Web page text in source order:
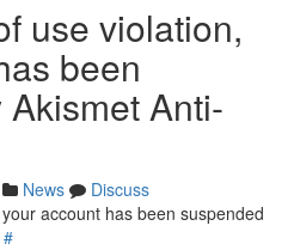
use violation,
been
Anti-
News
Discuss
account has been suspended
#